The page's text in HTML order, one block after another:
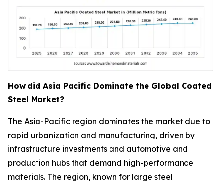
How did Asia Pacific Dominate the Global Coated
Steel Market?
The Asia-Pacific region dominates the market due to
rapid urbanization and manufacturing, driven by
infrastructure investments and automotive and
production hubs that demand high-performance
materials. The region, known for large steel